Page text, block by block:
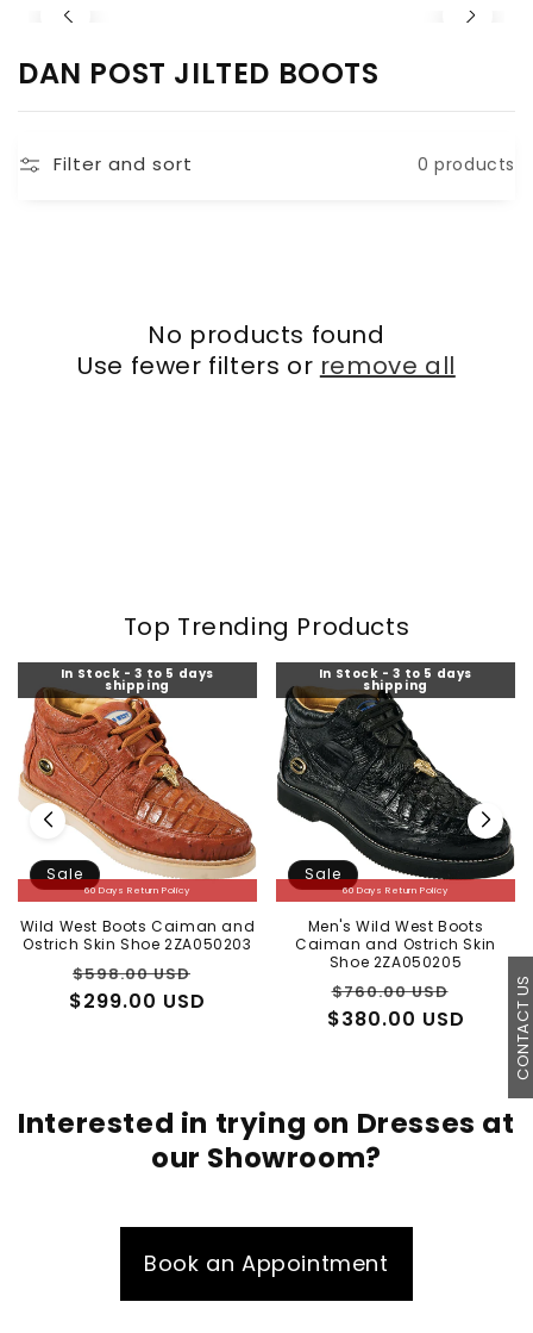
C
O
L
DAN POST JILTED BOOTS
Filter and sort 0 products
No products found
Use fewer filters or remove all
Top Trending Products
In Stock - 3 to 5 days
shipping
60 Days Return Policy
Sale
Wild West Boots Caiman and
Ostrich Skin Shoe 2ZA050203
Regular
price
$598.00 USD
price
$299.00 USD
In Stock - 3 to 5 days
shipping
60 Days Return Policy
Sale
Men's Wild West Boots
Caiman and Ostrich Skin
Shoe 2ZA050205
Regular
price
$760.00 USD
price
$380.00 USD
Interested in trying on Dresses at
our Showroom?
Book an Appointment
CONTACT US